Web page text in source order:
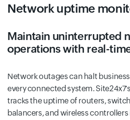
Network uptime
Maintain uninterrupted
operations with real-
Network outages can halt
every connected system. Site24x7's
tracks the uptime of routers,
balancers, and wireless